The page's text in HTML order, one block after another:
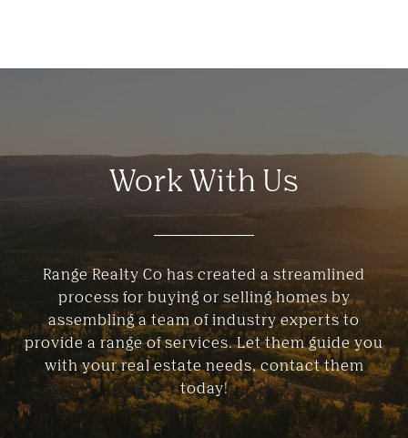
Work With Us
Range Realty Co has created a streamlined
process for buying or selling homes by
assembling a team of industry experts to
provide a range of services. Let them guide you
with your real estate needs, contact them
today!